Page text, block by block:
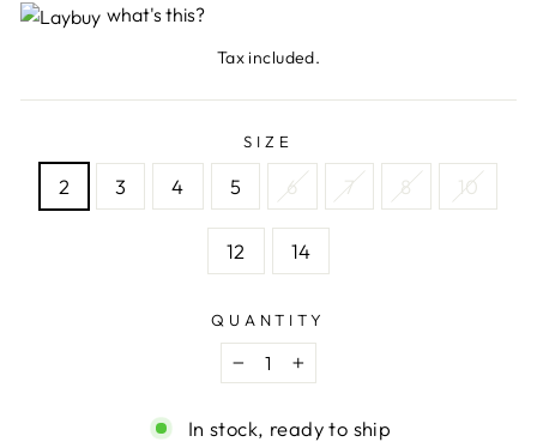
what's this?
Tax included.
SIZE
2 3 4 5 6 7 8 10
12 14
QUANTITY
−
+
In stock, ready to ship